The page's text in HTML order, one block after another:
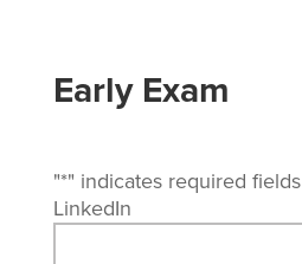
Early Exam
"*" indicates required fields
LinkedIn